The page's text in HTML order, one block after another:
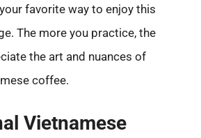
favorite way to enjoy this
The more you practice, the
the art and nuances of
coffee.
Vietnamese